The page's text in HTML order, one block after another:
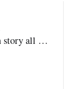
all the